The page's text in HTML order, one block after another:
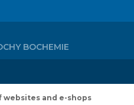
BOCHEMIE
websites and e-shops